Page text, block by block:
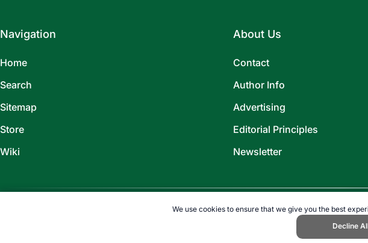
We use cookies to ensure that we give you the best
Decline
Navigation
Home
Search
Sitemap
Store
Wiki
About Us
Contact
Author Info
Advertising
Editorial Principles
Newsletter